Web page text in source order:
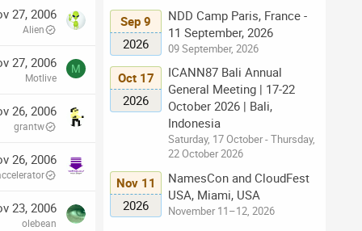
27, 2006
Alien
27, 2006
Motlive
M
26, 2006
grantw
26, 2006
23, 2006
olebean
Sep 9
2026
NDD Camp Paris, France -
11 September, 2026
09 September, 2026
Oct 17
2026
ICANN87 Bali Annual
General Meeting | 17-22
October 2026 | Bali,
Indonesia
Saturday, 17 October - Thursday,
22 October 2026
Nov 11
2026
NamesCon and CloudFest
USA, Miami, USA
November 11–12, 2026